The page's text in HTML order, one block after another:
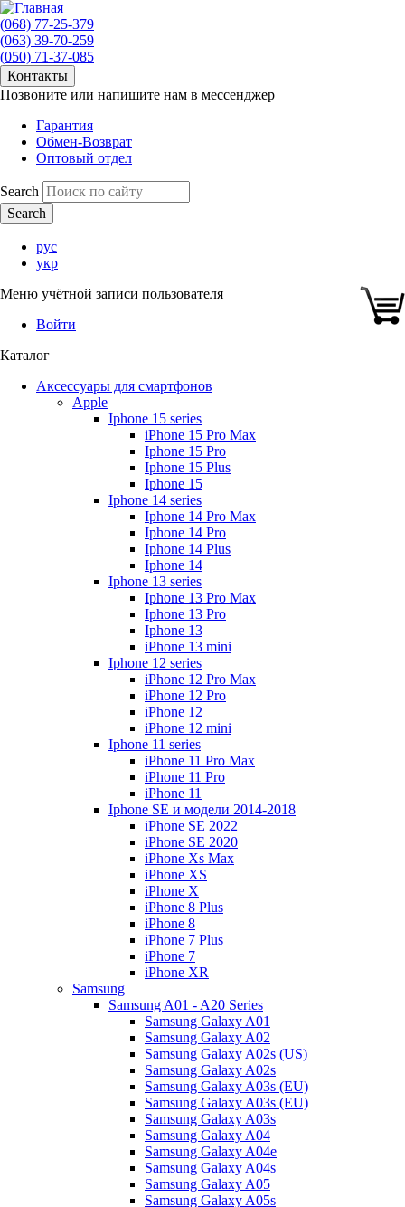
(068) 77-25-379
(063) 39-70-259
(050) 71-37-085
Контакты
Позвоните или напишите нам в мессенджер
Гарантия
Обмен-Возврат
Оптовый отдел
Search
рус
укр
Меню учётной записи пользователя
Войти
Каталог
Аксессуары для смартфонов
Apple
Iphone 15 series
iPhone 15 Pro Max
Iphone 15 Pro
Iphone 15 Plus
Iphone 15
Iphone 14 series
Iphone 14 Pro Max
Iphone 14 Pro
Iphone 14 Plus
Iphone 14
Iphone 13 series
Iphone 13 Pro Max
Iphone 13 Pro
Iphone 13
iPhone 13 mini
Iphone 12 series
iPhone 12 Pro Max
iPhone 12 Pro
iPhone 12
iPhone 12 mini
Iphone 11 series
iPhone 11 Pro Max
iPhone 11 Pro
iPhone 11
Iphone SE и модели 2014-2018
iPhone SE 2022
iPhone SE 2020
iPhone Xs Max
iPhone XS
iPhone X
iPhone 8 Plus
iPhone 8
iPhone 7 Plus
iPhone 7
iPhone XR
Samsung
Samsung A01 - A20 Series
Samsung Galaxy A01
Samsung Galaxy A02
Samsung Galaxy A02s (US)
Samsung Galaxy A02s
Samsung Galaxy A03s (EU)
Samsung Galaxy A03s (EU)
Samsung Galaxy A03s
Samsung Galaxy A04
Samsung Galaxy A04e
Samsung Galaxy A04s
Samsung Galaxy A05
Samsung Galaxy A05s